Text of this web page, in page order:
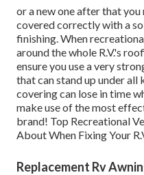
or a new one after that you
covered correctly with a
finishing. When
around the whole R.V.'s
ensure you use a very
that can stand up under all
covering can lose in time
make use of the most
brand! Top Recreational
About When Fixing Your
Replacement Rv